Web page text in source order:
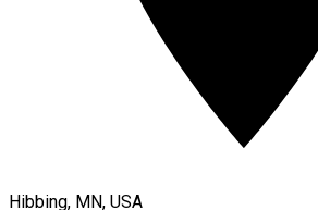
Hibbing, MN, USA